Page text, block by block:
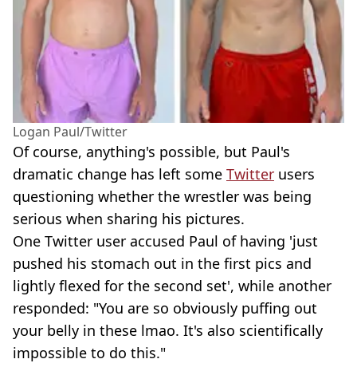
Logan Paul/Twitter
Of course, anything's possible, but Paul's
dramatic change has left some Twitter users
questioning whether the wrestler was being
serious when sharing his pictures.
One Twitter user accused Paul of having 'just
pushed his stomach out in the first pics and
lightly flexed for the second set', while another
responded: "You are so obviously puffing out
your belly in these lmao. It's also scientifically
impossible to do this."